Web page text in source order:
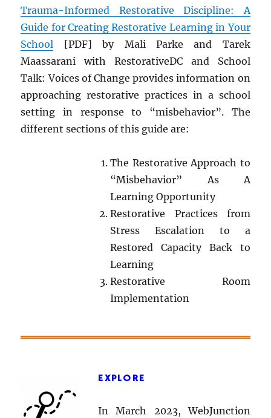
Trauma-Informed Restorative Discipline: A
Guide for Creating Restorative Learning in Your
School [PDF] by Mali Parke and Tarek
Maassarani with RestorativeDC and School
Talk: Voices of Change provides information on
approaching restorative practices in a school
setting in response to “misbehavior”. The
different sections of this guide are:
The Restorative Approach to
“Misbehavior” As A
Learning Opportunity
Restorative Practices from
Stress Escalation to a
Restored Capacity Back to
Learning
Restorative Room
Implementation
EXPLORE
In March 2023, WebJunction